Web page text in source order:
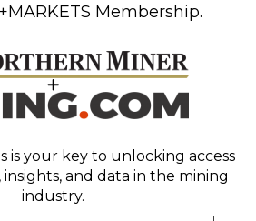
Membership.
is your key to unlocking access
and data in the mining
industry.